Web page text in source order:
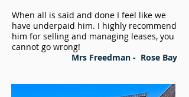
When all is said and done I feel like we
have underpaid him. I highly recommend
him for selling and managing leases, you
cannot go wrong!
Mrs Freedman - Rose Bay